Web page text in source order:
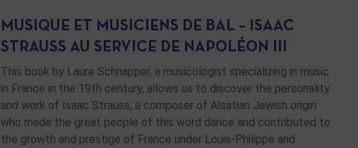
MUSIQUE ET MUSICIENS DE BAL – ISAAC
STRAUSS AU SERVICE DE NAPOLÉON III
This book by Laure Schnapper, a musicologist specializing in music
in France in the 19th century, allows us to discover the personality
and work of Isaac Strauss, a composer of Alsatian Jewish origin
who made the great people of this word dance and contributed to
the growth and prestige of France under Louis-Philippe and